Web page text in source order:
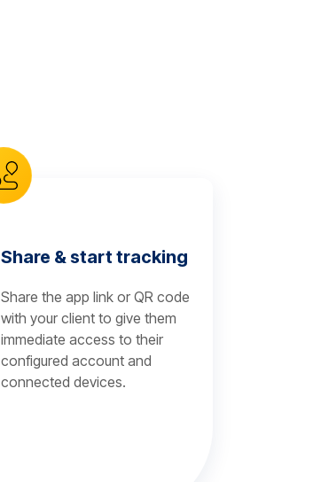
Share & start tracking
Share the app link or QR code
with your client to give them
immediate access to their
configured account and
connected devices.